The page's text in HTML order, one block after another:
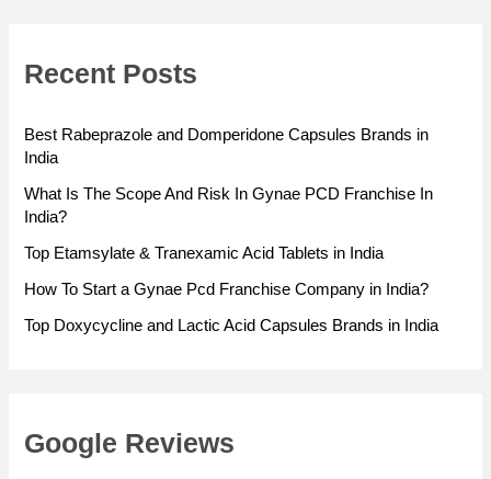
Recent Posts
Best Rabeprazole and Domperidone Capsules Brands in
India
What Is The Scope And Risk In Gynae PCD Franchise In
India?
Top Etamsylate & Tranexamic Acid Tablets in India
How To Start a Gynae Pcd Franchise Company in India?
Top Doxycycline and Lactic Acid Capsules Brands in India
Google Reviews